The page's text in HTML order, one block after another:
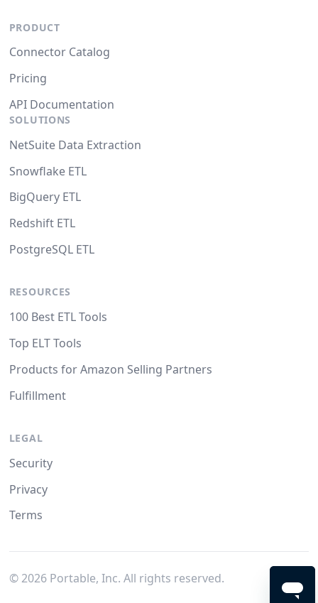
PRODUCT
Connector Catalog
Pricing
API Documentation
SOLUTIONS
NetSuite Data Extraction
Snowflake ETL
BigQuery ETL
Redshift ETL
PostgreSQL ETL
RESOURCES
100 Best ETL Tools
Top ELT Tools
Products for Amazon Selling Partners
Fulfillment
LEGAL
Security
Privacy
Terms
© 2026Portable, Inc. All rights reserved.